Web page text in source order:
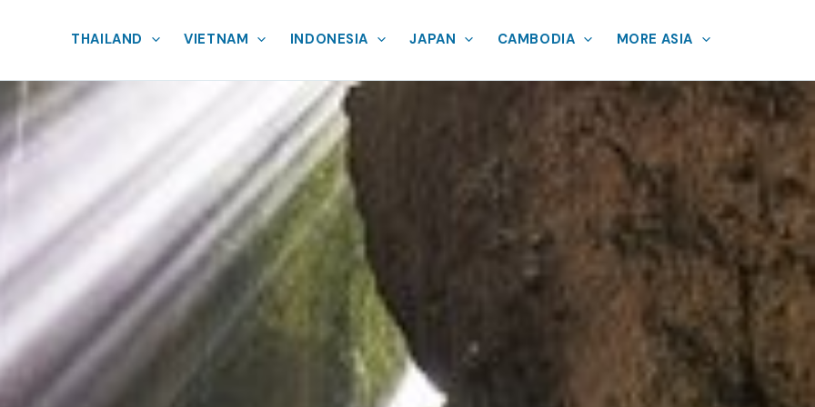
THAILAND VIETNAM INDONESIA JAPAN CAMBODIA MORE ASIA